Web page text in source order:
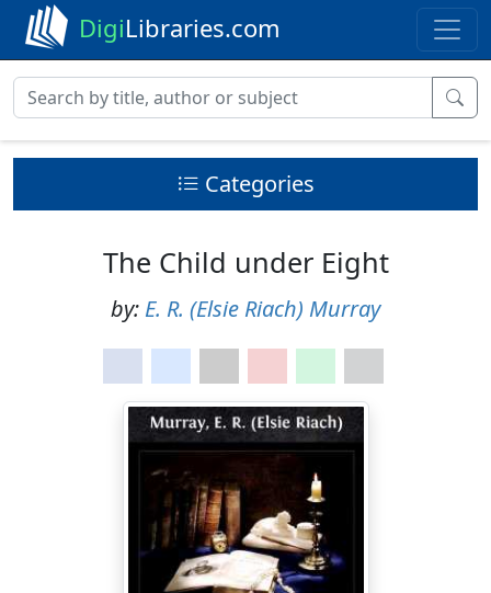
DigiLibraries.com
Categories
The Child under Eight
by: E. R. (Elsie Riach) Murray